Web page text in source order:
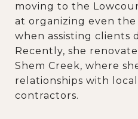
moving to the
at organizing even
when assisting clients
Recently, she
Shem Creek, where
relationships with
contractors.